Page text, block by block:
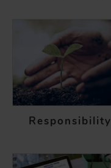
Responsibility